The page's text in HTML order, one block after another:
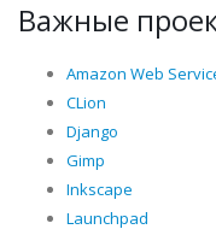
Важные
Amazon Web
CLion
Django
Gimp
Inkscape
Launchpad